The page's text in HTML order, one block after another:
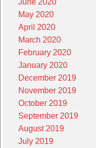
June 2020
May 2020
April 2020
March 2020
February 2020
January 2020
December 2019
November 2019
October 2019
September 2019
August 2019
July 2019